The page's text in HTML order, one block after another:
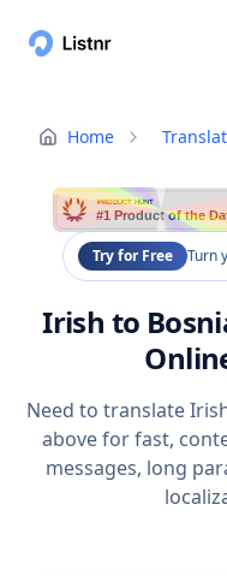
Home
PRODUCT HUNT
#1 Product of the
Try for Free Turn
Irish to
Need to translate
above for fast,
messages, long